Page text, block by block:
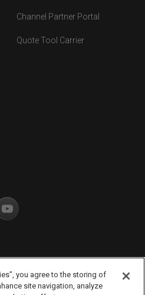
Channel Partner Portal
Quote Tool Carrier
you agree to the storing of
site navigation, analyze